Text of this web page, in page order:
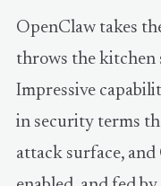
OpenClaw takes
throws the kitchen
Impressive
in security terms
attack surface, and